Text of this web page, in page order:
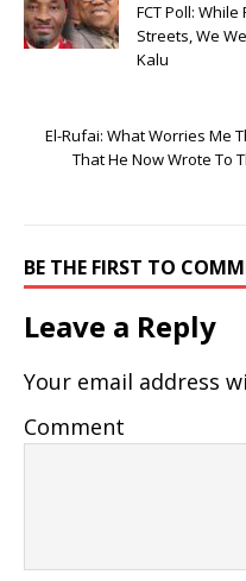
FCT Poll:
Streets, We
Kalu
El-Rufai: What Worries Me
That He Now Wrote To
BE THE FIRST TO
Leave a Reply
Your email address
Comment